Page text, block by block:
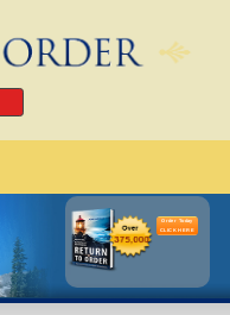
Order Today
CLICK HERE